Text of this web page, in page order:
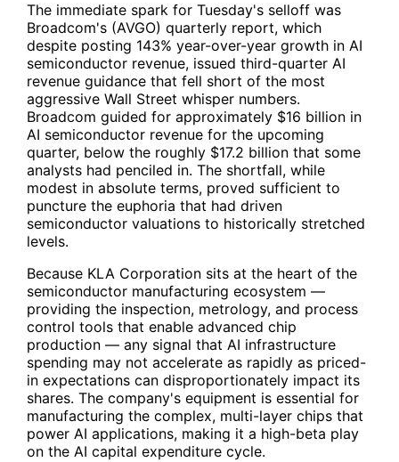
The immediate spark for Tuesday's selloff was
Broadcom's (AVGO) quarterly report, which
despite posting 143% year-over-year growth in AI
semiconductor revenue, issued third-quarter AI
revenue guidance that fell short of the most
aggressive Wall Street whisper numbers.
Broadcom guided for approximately $16 billion in
AI semiconductor revenue for the upcoming
quarter, below the roughly $17.2 billion that some
analysts had penciled in. The shortfall, while
modest in absolute terms, proved sufficient to
puncture the euphoria that had driven
semiconductor valuations to historically stretched
levels.
Because KLA Corporation sits at the heart of the
semiconductor manufacturing ecosystem —
providing the inspection, metrology, and process
control tools that enable advanced chip
production — any signal that AI infrastructure
spending may not accelerate as rapidly as priced-
in expectations can disproportionately impact its
shares. The company's equipment is essential for
manufacturing the complex, multi-layer chips that
power AI applications, making it a high-beta play
on the AI capital expenditure cycle.